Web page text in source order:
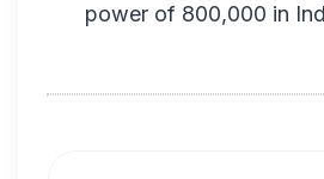
power of 800,000 in